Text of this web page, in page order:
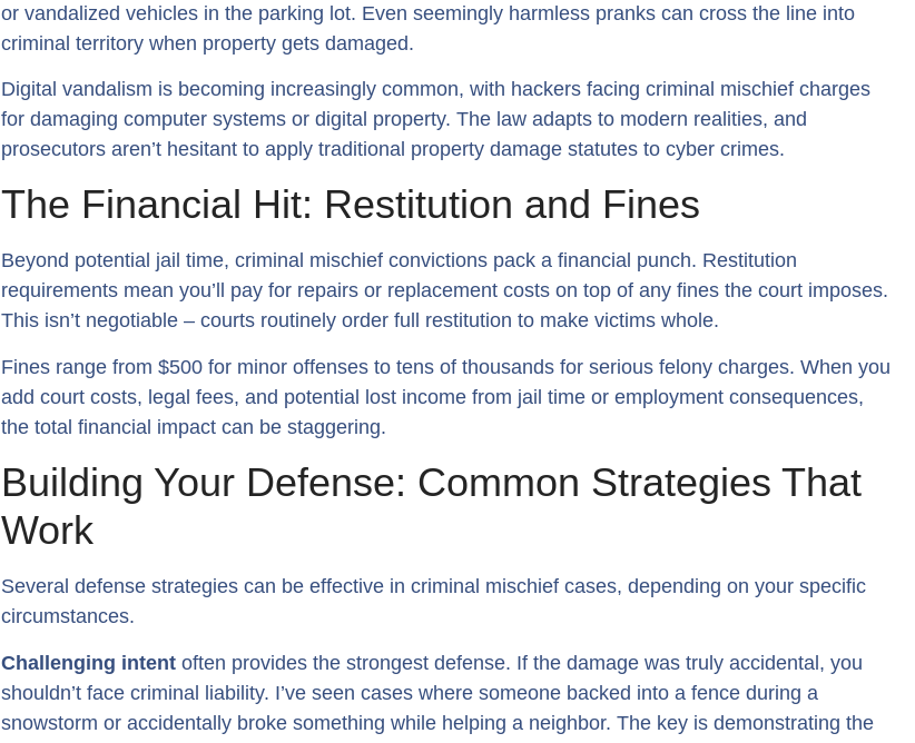
or vandalized vehicles in the parking lot. Even seemingly harmless pranks can cross the line into
criminal territory when property gets damaged.
Digital vandalism is becoming increasingly common, with hackers facing criminal mischief charges
for damaging computer systems or digital property. The law adapts to modern realities, and
prosecutors aren’t hesitant to apply traditional property damage statutes to cyber crimes.
The Financial Hit: Restitution and Fines
Beyond potential jail time, criminal mischief convictions pack a financial punch. Restitution
requirements mean you’ll pay for repairs or replacement costs on top of any fines the court imposes.
This isn’t negotiable – courts routinely order full restitution to make victims whole.
Fines range from $500 for minor offenses to tens of thousands for serious felony charges. When you
add court costs, legal fees, and potential lost income from jail time or employment consequences,
the total financial impact can be staggering.
Building Your Defense: Common Strategies That
Work
Several defense strategies can be effective in criminal mischief cases, depending on your specific
circumstances.
Challenging intent often provides the strongest defense. If the damage was truly accidental, you
shouldn’t face criminal liability. I’ve seen cases where someone backed into a fence during a
snowstorm or accidentally broke something while helping a neighbor. The key is demonstrating the